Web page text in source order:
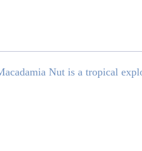
Nut is a tropical